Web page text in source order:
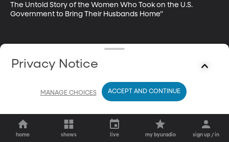
The Untold Story of the Women Who Took on the U.S.
Government to Bring Their Husbands Home”
home shows live my byuradio sign up / in
Privacy Notice
MANAGE CHOICES ACCEPT AND CONTINUE